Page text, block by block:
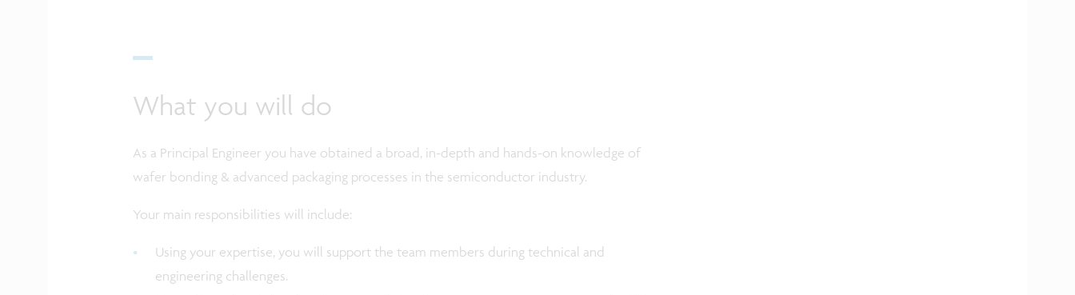
What you will do
As a Principal Engineer you have obtained a broad, in-depth and hands-on knowledge of
wafer bonding & advanced packaging processes in the semiconductor industry.
Your main responsibilities will include:
Using your expertise, you will support the team members during technical and
engineering challenges.